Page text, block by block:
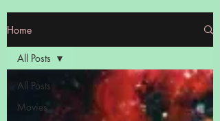
Home
All Posts
Movies
All Posts